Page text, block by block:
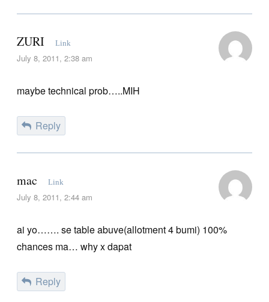
ZURI Link
July 8, 2011, 2:38 am
maybe technical prob…..MIH
Reply
mac Link
July 8, 2011, 2:44 am
ai yo……. se table abuve(allotment 4 bumi) 100%
chances ma… why x dapat
Reply